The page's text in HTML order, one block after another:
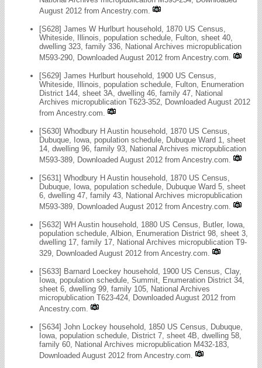
August 2012 from Ancestry.com.
[S628] James W Hurlburt household, 1870 US Census,
Whiteside, Illinois, population schedule, Fulton, sheet 40,
dwelling 323, family 336, National Archives micropublication
M593-290, Downloaded August 2012 from Ancestry.com.
[S629] James Hurlburt household, 1900 US Census,
Whiteside, Illinois, population schedule, Fulton, Enumeration
District 144, sheet 3A, dwelling 46, family 47, National
Archives micropublication T623-352, Downloaded August 2012
from Ancestry.com.
[S630] Whodbury H Austin household, 1870 US Census,
Dubuque, Iowa, population schedule, Dubuque Ward 1, sheet
14, dwelling 96, family 93, National Archives micropublication
M593-389, Downloaded August 2012 from Ancestry.com.
[S631] Whodbury H Austin household, 1870 US Census,
Dubuque, Iowa, population schedule, Dubuque Ward 5, sheet
6, dwelling 47, family 43, National Archives micropublication
M593-389, Downloaded August 2012 from Ancestry.com.
[S632] WH Austin household, 1880 US Census, Butler, Iowa,
population schedule, Albion, Enumeration District 98, sheet 3,
dwelling 17, family 17, National Archives micropublication T9-
329, Downloaded August 2012 from Ancestry.com.
[S633] Barnard Loeckey household, 1900 US Census, Clay,
Iowa, population schedule, Summit, Enumeration District 34,
sheet 6, dwelling 99, family 105, National Archives
micropublication T623-424, Downloaded August 2012 from
Ancestry.com.
[S634] John Lockey household, 1850 US Census, Dubuque,
Iowa, population schedule, District 7, sheet 4B, dwelling 58,
family 60, National Archives micropublication M432-183,
Downloaded August 2012 from Ancestry.com.